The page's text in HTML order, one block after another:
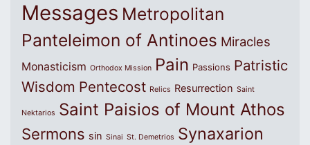
Messages Metropolitan
Panteleimon of Antinoes Miracles
Monasticism Orthodox Mission Pain Passions Patristic
Wisdom Pentecost Relics Resurrection Saint
Nektarios Saint Paisios of Mount Athos
Sermons sin Sinai St. Demetrios Synaxarion